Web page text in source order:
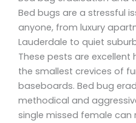
Bed bugs are a stressful
anyone, from luxury
Lauderdale to quiet
These pests are excellent
the smallest crevices of
baseboards. Bed bug
methodical and
single missed female